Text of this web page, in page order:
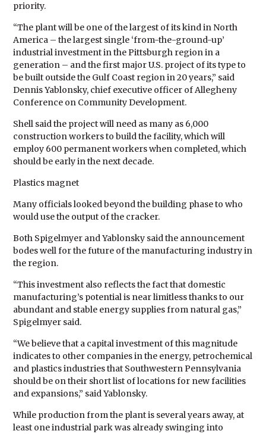
priority.
“The plant will be one of the largest of its kind in North
America – the largest single ‘from-the-ground-up’
industrial investment in the Pittsburgh region in a
generation – and the first major U.S. project of its type to
be built outside the Gulf Coast region in 20 years,” said
Dennis Yablonsky, chief executive officer of Allegheny
Conference on Community Development.
Shell said the project will need as many as 6,000
construction workers to build the facility, which will
employ 600 permanent workers when completed, which
should be early in the next decade.
Plastics magnet
Many officials looked beyond the building phase to who
would use the output of the cracker.
Both Spigelmyer and Yablonsky said the announcement
bodes well for the future of the manufacturing industry in
the region.
“This investment also reflects the fact that domestic
manufacturing’s potential is near limitless thanks to our
abundant and stable energy supplies from natural gas,”
Spigelmyer said.
“We believe that a capital investment of this magnitude
indicates to other companies in the energy, petrochemical
and plastics industries that Southwestern Pennsylvania
should be on their short list of locations for new facilities
and expansions,” said Yablonsky.
While production from the plant is several years away, at
least one industrial park was already swinging into